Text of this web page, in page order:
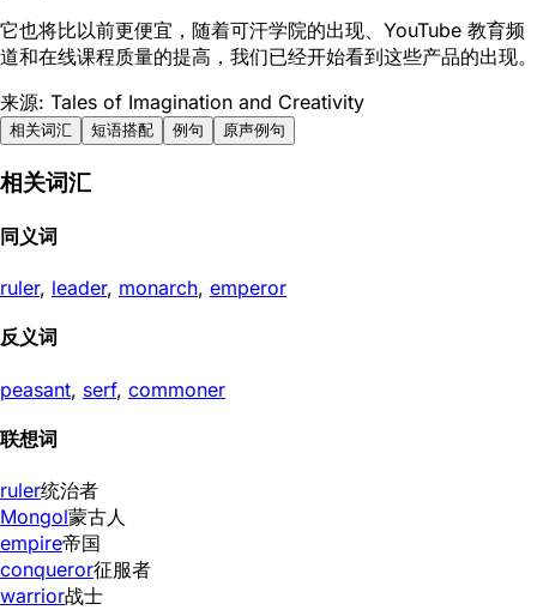
它也将比以前更便宜，随着可汗学院的出现、YouTube 教育频
道和在线课程质量的提高，我们已经开始看到这些产品的出现。
来源: Tales of Imagination and Creativity
相关词汇 短语搭配 例句 原声例句
相关词汇
同义词
ruler, leader, monarch, emperor
反义词
peasant, serf, commoner
联想词
ruler统治者
Mongol蒙古人
empire帝国
conqueror征服者
warrior战士